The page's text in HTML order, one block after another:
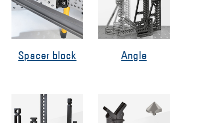
Spacer block Angle